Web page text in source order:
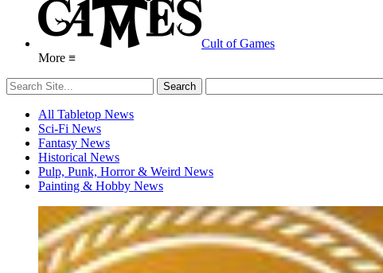
Cult of Games
More ≡
All Tabletop News
Sci-Fi News
Fantasy News
Historical News
Pulp, Punk, Horror & Weird News
Painting & Hobby News